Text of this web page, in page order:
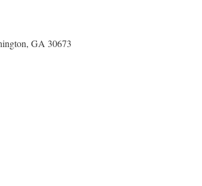
GA 30673